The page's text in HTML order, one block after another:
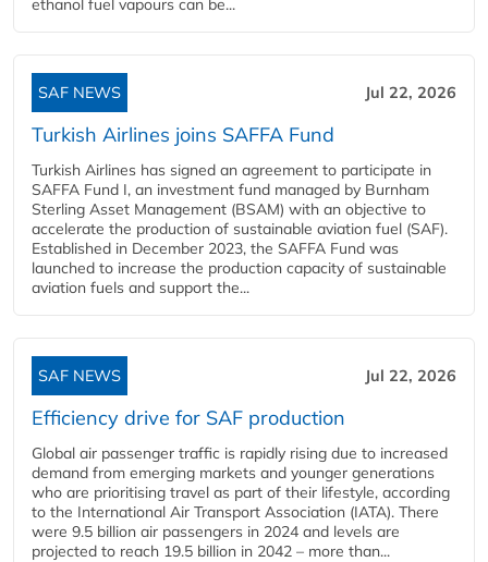
ethanol fuel vapours can be...
SAF NEWS Jul 22, 2026
Turkish Airlines joins SAFFA Fund
Turkish Airlines has signed an agreement to participate in
SAFFA Fund I, an investment fund managed by Burnham
Sterling Asset Management (BSAM) with an objective to
accelerate the production of sustainable aviation fuel (SAF).
Established in December 2023, the SAFFA Fund was
launched to increase the production capacity of sustainable
aviation fuels and support the...
SAF NEWS Jul 22, 2026
Efficiency drive for SAF production
Global air passenger traffic is rapidly rising due to increased
demand from emerging markets and younger generations
who are prioritising travel as part of their lifestyle, according
to the International Air Transport Association (IATA). There
were 9.5 billion air passengers in 2024 and levels are
projected to reach 19.5 billion in 2042 – more than...